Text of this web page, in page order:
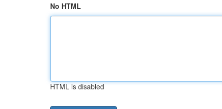
No HTML
HTML is disabled